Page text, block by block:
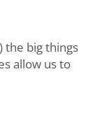
the big things
allow us to